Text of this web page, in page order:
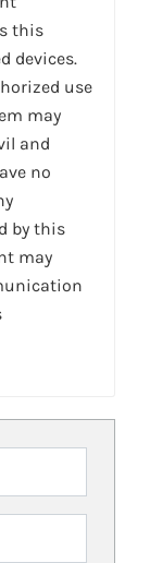
this
devices.
use
may
and
no
by this
may